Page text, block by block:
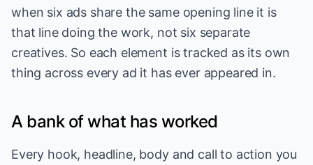
when six ads share the same opening line it is
that line doing the work, not six separate
creatives. So each element is tracked as its own
thing across every ad it has ever appeared in.
A bank of what has worked
Every hook, headline, body and call to action you